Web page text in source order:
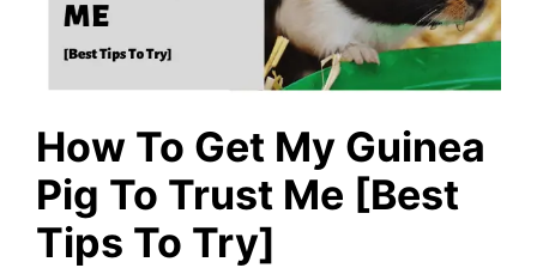
How To Get My Guinea
Pig To Trust Me [Best
Tips To Try]